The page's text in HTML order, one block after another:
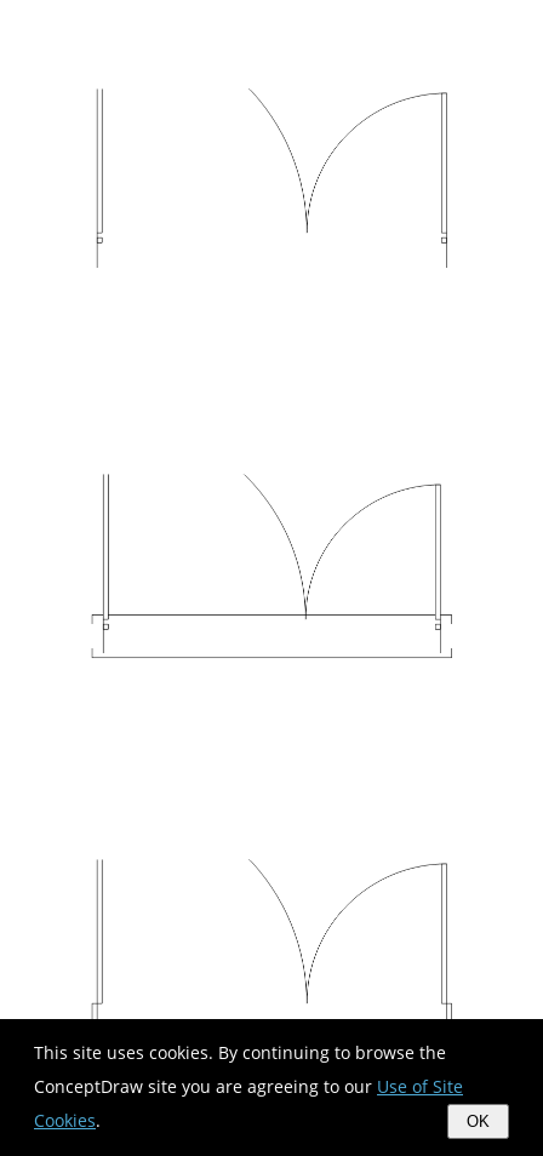
This site uses cookies. By continuing to browse the
ConceptDraw site you are agreeing to our Use of Site
Cookies. OK